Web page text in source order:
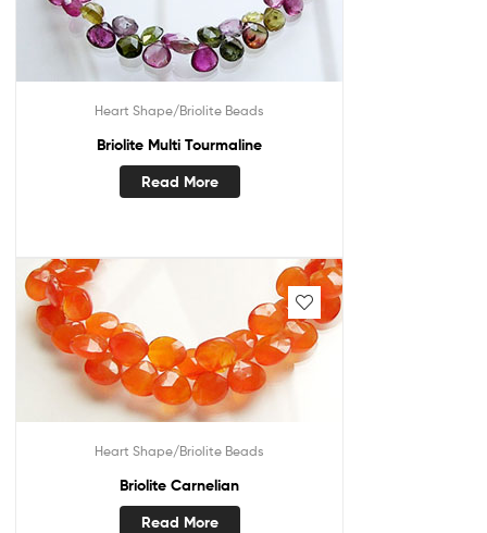
Heart Shape/Briolite Beads
Briolite Multi Tourmaline
Read More
Heart Shape/Briolite Beads
Briolite Carnelian
Read More